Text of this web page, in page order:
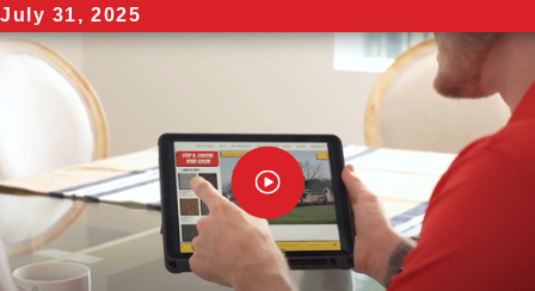
July 31, 2025